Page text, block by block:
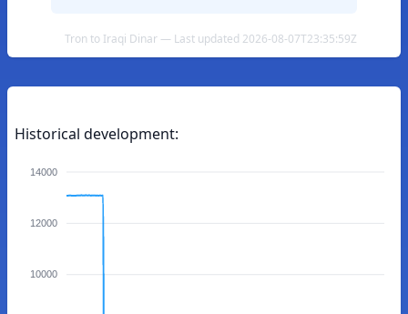
Tron to Iraqi Dinar — Last updated 2026-08-07T23:35:59Z
Historical development:
14000
12000
10000